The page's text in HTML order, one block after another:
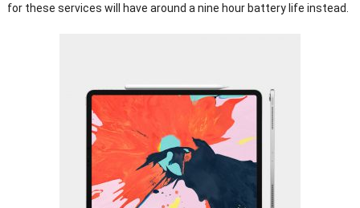
for these services will have around a nine hour battery life instead.